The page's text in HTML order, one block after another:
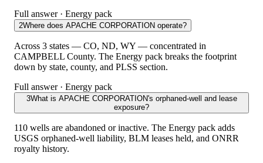
Full answer · Energy pack
2Where does APACHE CORPORATION operate?
Across 3 states — CO, ND, WY — concentrated in
CAMPBELL County. The Energy pack breaks the footprint
down by state, county, and PLSS section.
Full answer · Energy pack
3What is APACHE CORPORATION's orphaned-well and lease
exposure?
110 wells are abandoned or inactive. The Energy pack adds
USGS orphaned-well liability, BLM leases held, and ONRR
royalty history.